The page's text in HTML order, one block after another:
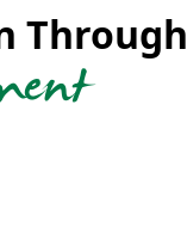
Through